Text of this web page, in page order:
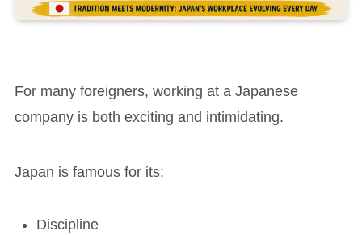
For many foreigners, working at a Japanese
company is both exciting and intimidating.
Japan is famous for its:
Discipline